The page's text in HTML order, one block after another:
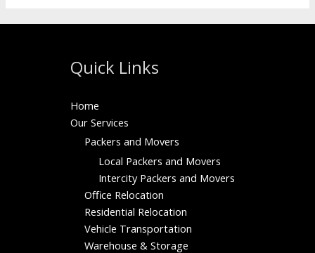
Quick Links
Home
Our Services
Packers and Movers
Local Packers and Movers
Intercity Packers and Movers
Office Relocation
Residential Relocation
Vehicle Transportation
Warehouse & Storage